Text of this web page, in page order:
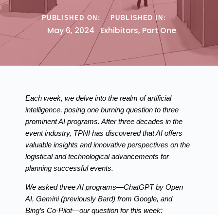
PUBLISHED ON:
May 6, 2024
PUBLISHED IN:
Exhibitors, Part One
Each week, we delve into the realm of artificial
intelligence, posing one burning question to three
prominent AI programs. After three decades in the
event industry, TPNI has discovered that AI offers
valuable insights and innovative perspectives on the
logistical and technological advancements for
planning successful events.
We asked three AI programs—ChatGPT by Open
AI, Gemini (previously Bard) from Google, and
Bing’s Co-Pilot—our question for this week: